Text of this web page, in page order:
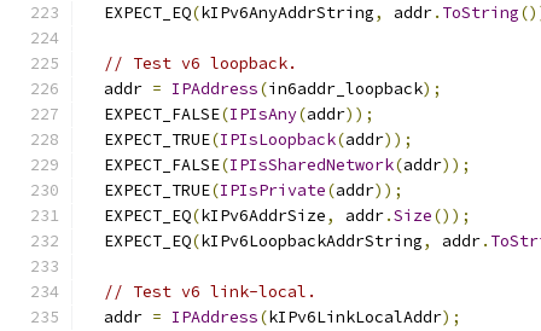
  EXPECT_EQ
(kIPv6AnyAddrString, addr. ToString
// Test v6 loopback.
  addr
= IPAddress(in6addr_loopback);
  EXPECT_FALSE
(IPIsAny(addr));
  EXPECT_TRUE
(IPIsLoopback(addr));
  EXPECT_FALSE
(IPIsSharedNetwork(addr));
  EXPECT_TRUE
(IPIsPrivate(addr));
  EXPECT_EQ
(kIPv6AddrSize, addr.Size());
  EXPECT_EQ
(kIPv6LoopbackAddrString, addr.
// Test v6 link-local.
  addr
= IPAddress(kIPv6LinkLocalAddr);